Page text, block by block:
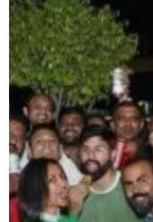
315Work
Avenue